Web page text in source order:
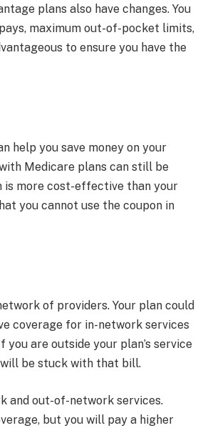
plans also have changes. You
maximum out-of-pocket limits,
to ensure you have the
help you save money on your
Medicare plans can still be
is more cost-effective than your
you cannot use the coupon in
of providers. Your plan could
coverage for in-network services
are outside your plan’s service
be stuck with that bill.
and out-of-network services.
but you will pay a higher